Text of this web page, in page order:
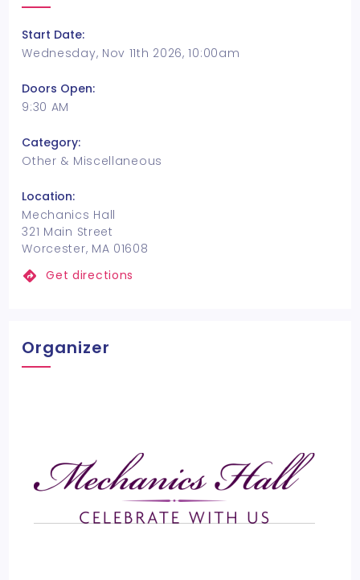
Start Date:
Wednesday, Nov 11th 2026, 10:00am
Doors Open:
9:30 AM
Category:
Other & Miscellaneous
Location:
Mechanics Hall
321 Main Street
Worcester, MA 01608
Get directions
Organizer